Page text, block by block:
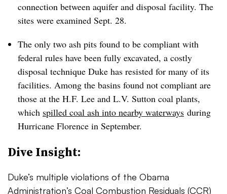
connection between aquifer and disposal facility. The
sites were examined Sept. 28.
The only two ash pits found to be compliant with
federal rules have been fully excavated, a costly
disposal technique Duke has resisted for many of its
facilities. Among the basins found not compliant are
those at the H.F. Lee and L.V. Sutton coal plants,
which spilled coal ash into nearby waterways during
Hurricane Florence in September.
Dive Insight:
Duke’s multiple violations of the Obama
Administration’s Coal Combustion Residuals (CCR)